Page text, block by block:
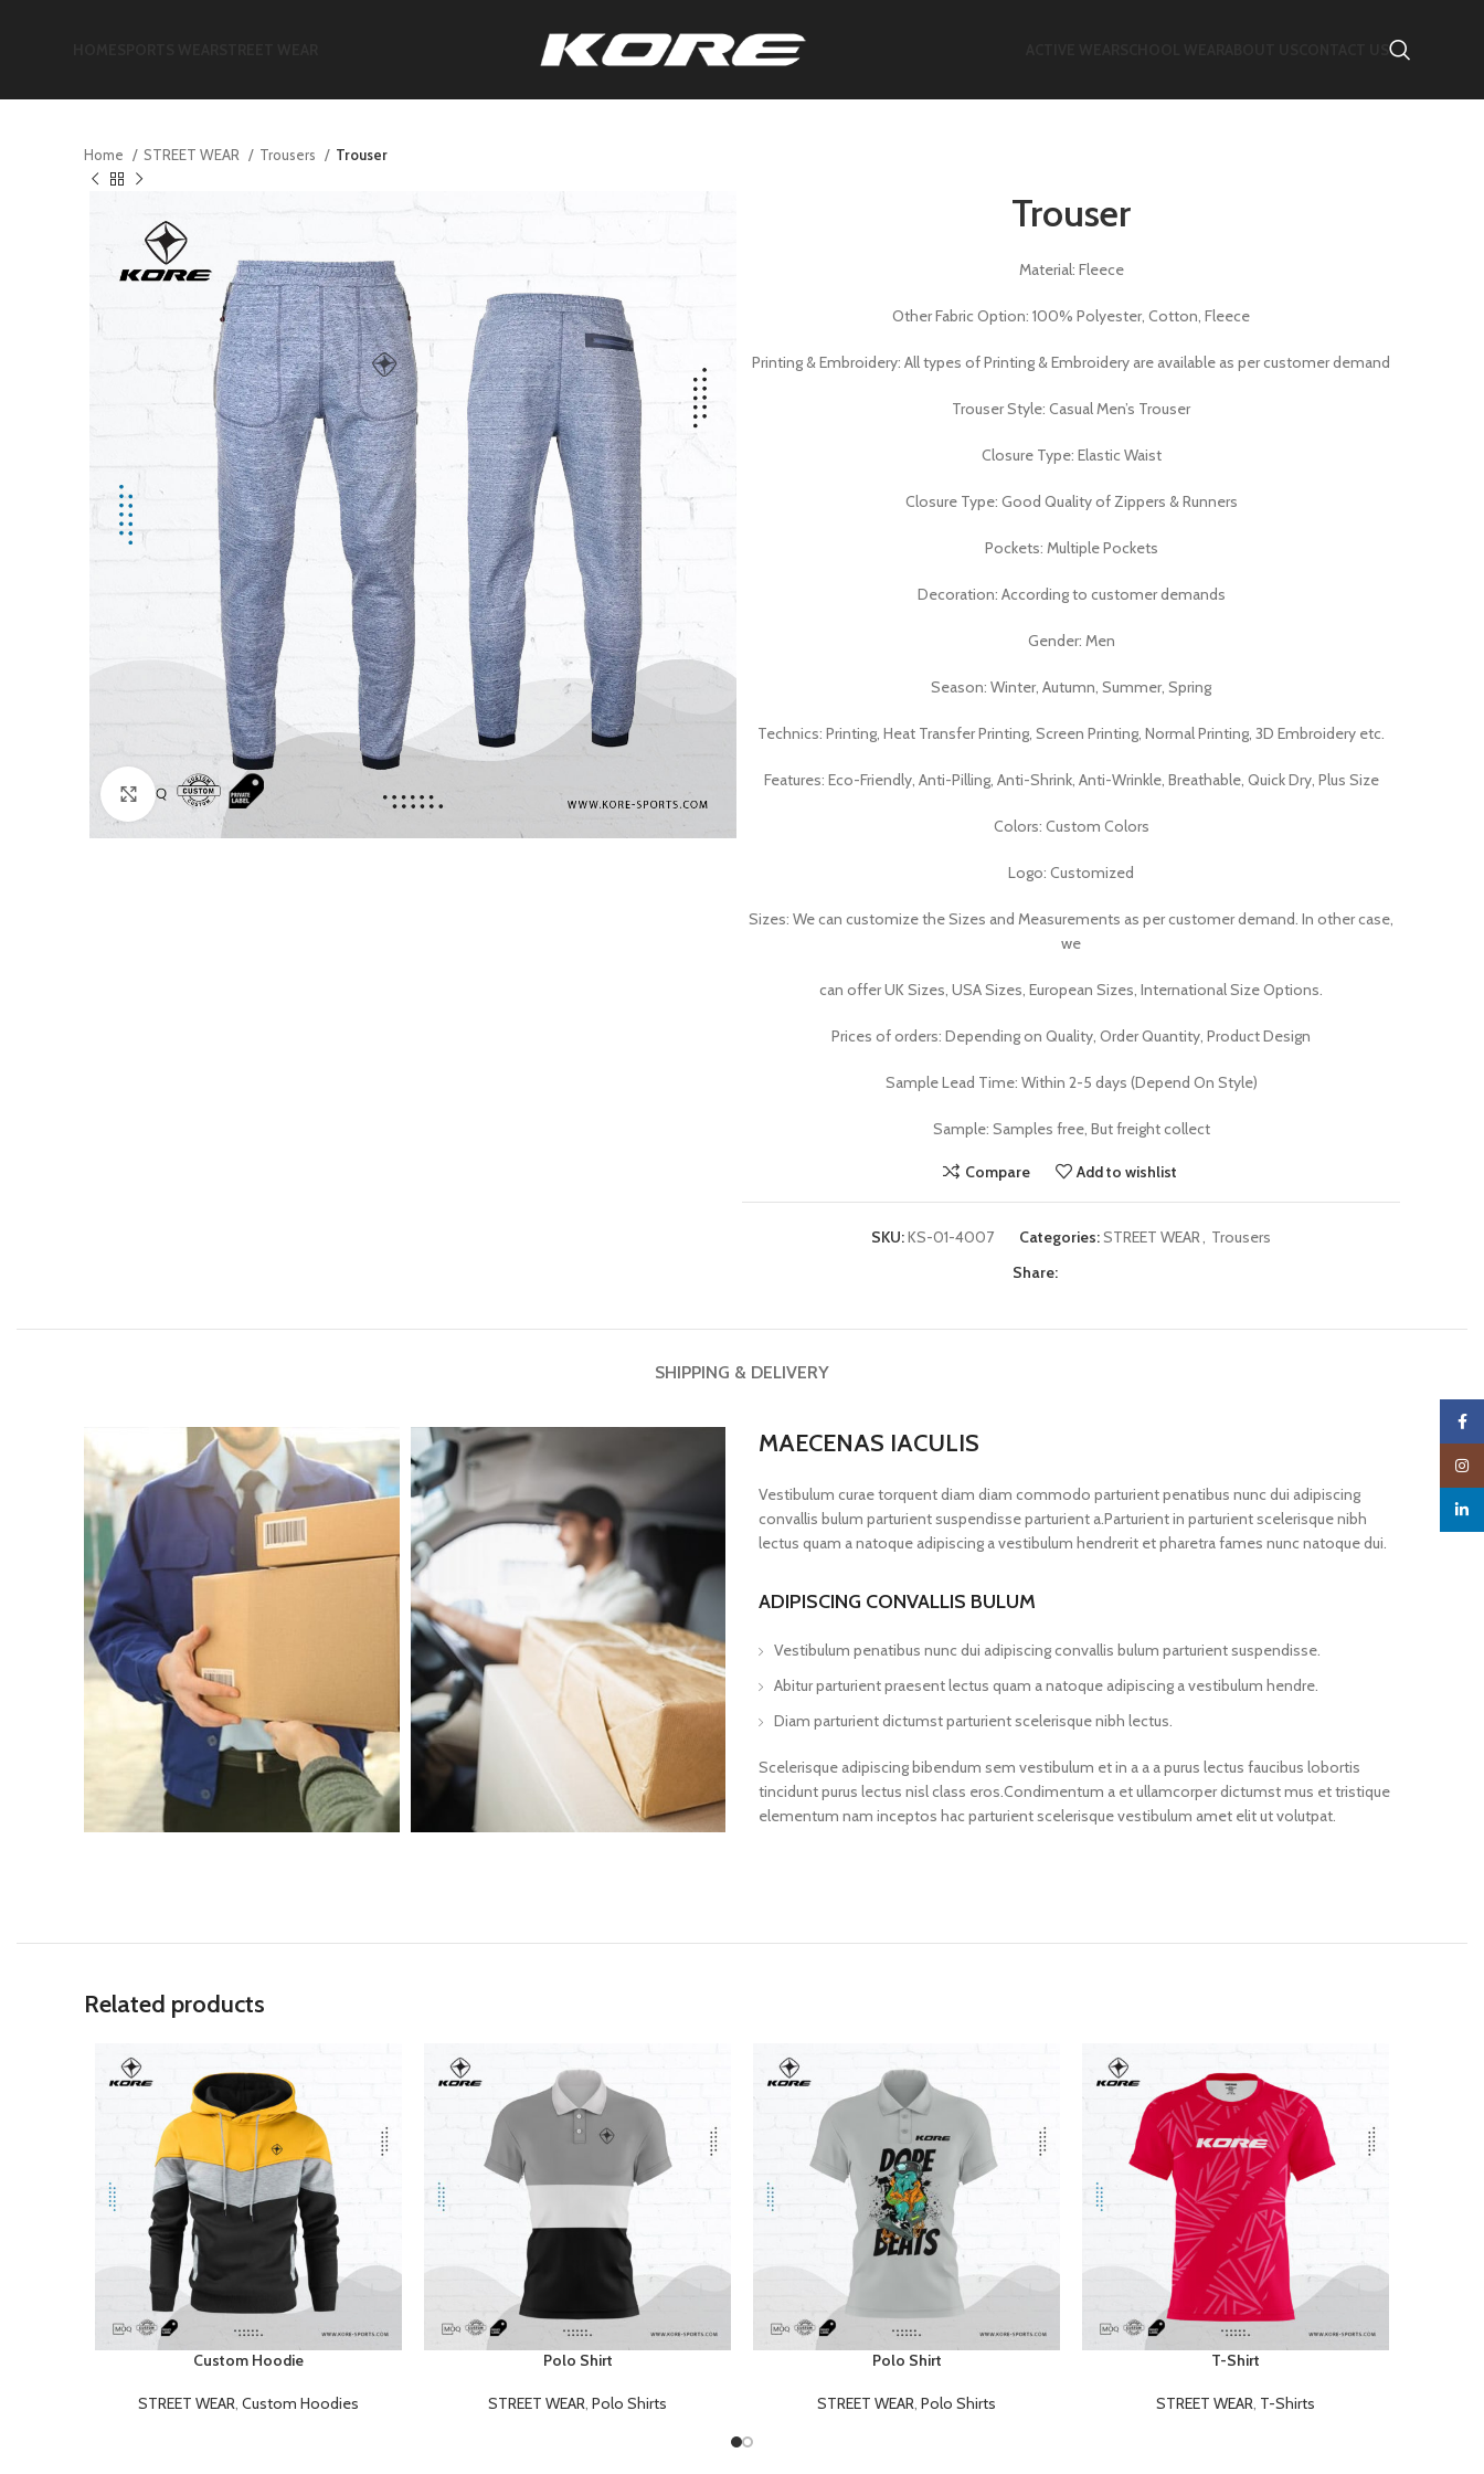
Home STREET WEAR Trousers Trouser
Click to enlarge
Trouser
Material: Fleece
Other Fabric Option: 100% Polyester, Cotton, Fleece
Printing & Embroidery: All types of Printing & Embroidery are available as per customer demand
Trouser Style: Casual Men’s Trouser
Closure Type: Elastic Waist
Closure Type: Good Quality of Zippers & Runners
Pockets: Multiple Pockets
Decoration: According to customer demands
Gender: Men
Season: Winter, Autumn, Summer, Spring
Technics: Printing, Heat Transfer Printing, Screen Printing, Normal Printing, 3D Embroidery etc.
Features: Eco-Friendly, Anti-Pilling, Anti-Shrink, Anti-Wrinkle, Breathable, Quick Dry, Plus Size
Colors: Custom Colors
Logo: Customized
Sizes: We can customize the Sizes and Measurements as per customer demand. In other case,
we
can offer UK Sizes, USA Sizes, European Sizes, International Size Options.
Prices of orders: Depending on Quality, Order Quantity, Product Design
Sample Lead Time: Within 2-5 days (Depend On Style)
Sample: Samples free, But freight collect
Compare Add to wishlist
SKU:KS-01-4007 Categories:STREET WEAR, Trousers
Share:
SHIPPING & DELIVERY
MAECENAS IACULIS
Vestibulum curae torquent diam diam commodo parturient penatibus nunc dui adipiscing
convallis bulum parturient suspendisse parturient a.Parturient in parturient scelerisque nibh
lectus quam a natoque adipiscing a vestibulum hendrerit et pharetra fames nunc natoque dui.
ADIPISCING CONVALLIS BULUM
Vestibulum penatibus nunc dui adipiscing convallis bulum parturient suspendisse.
Abitur parturient praesent lectus quam a natoque adipiscing a vestibulum hendre.
Diam parturient dictumst parturient scelerisque nibh lectus.
Scelerisque adipiscing bibendum sem vestibulum et in a a a purus lectus faucibus lobortis
tincidunt purus lectus nisl class eros.Condimentum a et ullamcorper dictumst mus et tristique
elementum nam inceptos hac parturient scelerisque vestibulum amet elit ut volutpat.
Related products
Custom Hoodie
STREET WEAR, Custom Hoodies
Polo Shirt
STREET WEAR, Polo Shirts
Polo Shirt
STREET WEAR, Polo Shirts
T-Shirt
STREET WEAR, T-Shirts